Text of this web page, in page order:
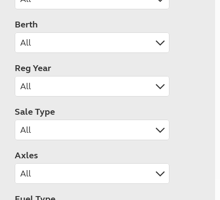
Berth
Reg Year
Sale Type
Axles